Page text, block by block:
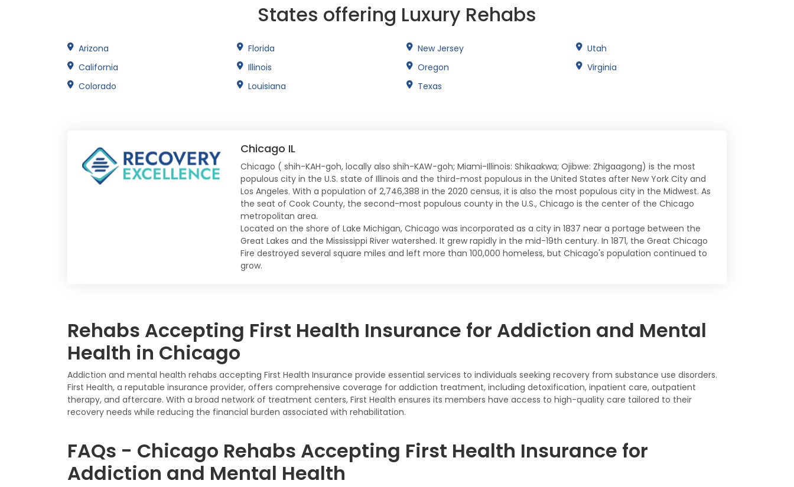
States offering Luxury Rehabs
Arizona
California
Colorado
Florida
Illinois
Louisiana
New Jersey
Oregon
Texas
Utah
Virginia
Chicago IL
Chicago ( shih-KAH-goh, locally also shih-KAW-goh; Miami-Illinois: Shikaakwa; Ojibwe: Zhigaagong) is the most
populous city in the U.S. state of Illinois and the third-most populous in the United States after New York City and
Los Angeles. With a population of 2,746,388 in the 2020 census, it is also the most populous city in the Midwest. As
the seat of Cook County, the second-most populous county in the U.S., Chicago is the center of the Chicago
metropolitan area.
Located on the shore of Lake Michigan, Chicago was incorporated as a city in 1837 near a portage between the
Great Lakes and the Mississippi River watershed. It grew rapidly in the mid-19th century. In 1871, the Great Chicago
Fire destroyed several square miles and left more than 100,000 homeless, but Chicago's population continued to
grow.
Rehabs Accepting First Health Insurance for Addiction and Mental
Health in Chicago
Addiction and mental health rehabs accepting First Health Insurance provide essential services to individuals seeking recovery from substance use disorders.
First Health, a reputable insurance provider, offers comprehensive coverage for addiction treatment, including detoxification, inpatient care, outpatient
therapy, and aftercare. With a broad network of treatment centers, First Health ensures its members have access to high-quality care tailored to their
recovery needs while reducing the financial burden associated with rehabilitation.
FAQs - Chicago Rehabs Accepting First Health Insurance for
Addiction and Mental Health